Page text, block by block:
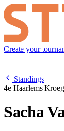
Create your
Standings
4e Haarlems
Sacha